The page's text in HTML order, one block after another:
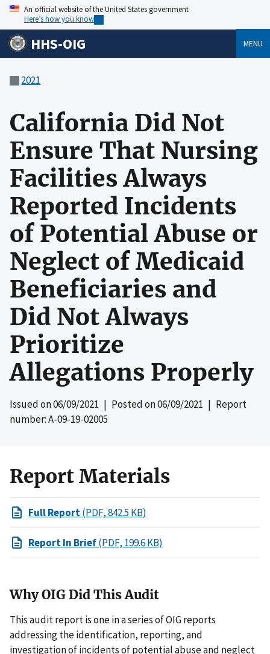
An official website of the United States government
Here’s how you know
HHS-OIG MENU
2021
California Did Not
Ensure That Nursing
Facilities Always
Reported Incidents
of Potential Abuse or
Neglect of Medicaid
Beneficiaries and
Did Not Always
Prioritize
Allegations Properly
Issued on06/09/2021 | Posted on06/09/2021 | Report
number: A-09-19-02005
Report Materials
Full Report(PDF, 842.5 KB)
Report In Brief(PDF, 199.6 KB)
Why OIG Did This Audit
This audit report is one in a series of OIG reports
addressing the identification, reporting, and
investigation of incidents of potential abuse and neglect